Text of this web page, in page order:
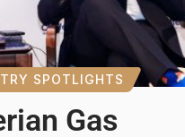
SPOTLIGHTS
Gas